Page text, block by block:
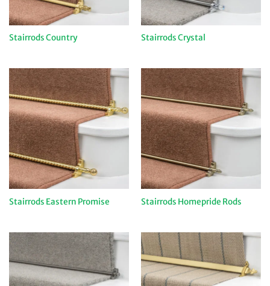
Stairrods Country Stairrods Crystal
Stairrods Eastern Promise Stairrods Homepride Rods